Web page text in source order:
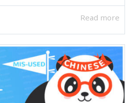
Read more